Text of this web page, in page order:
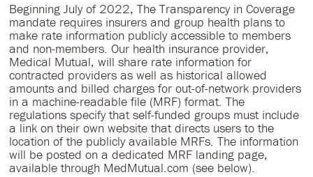
Beginning July of 2022, The Transparency in Coverage
mandate requires insurers and group health plans to
make rate information publicly accessible to members
and non-members. Our health insurance provider,
Medical Mutual, will share rate information for
contracted providers as well as historical allowed
amounts and billed charges for out-of-network providers
in a machine-readable file (MRF) format. The
regulations specify that self-funded groups must include
a link on their own website that directs users to the
location of the publicly available MRFs. The information
will be posted on a dedicated MRF landing page,
available through MedMutual.com (see below).